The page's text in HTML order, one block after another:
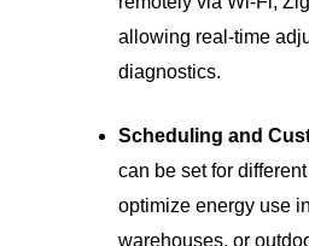
allowing real-time
diagnostics.
Scheduling and
can be set for
optimize energy use
warehouses, or